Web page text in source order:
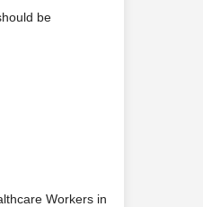
be
Workers in